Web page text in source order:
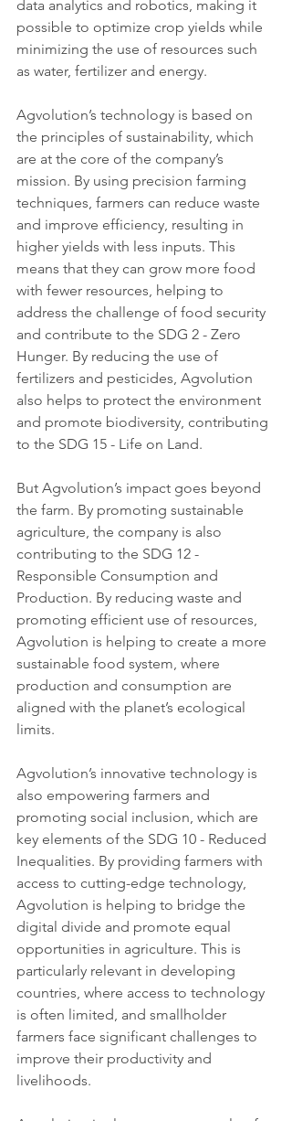
data analytics and robotics, making it
possible to optimize crop yields while
minimizing the use of resources such
as water, fertilizer and energy.
Agvolution’s technology is based on
the principles of sustainability, which
are at the core of the company’s
mission. By using precision farming
techniques, farmers can reduce waste
and improve efficiency, resulting in
higher yields with less inputs. This
means that they can grow more food
with fewer resources, helping to
address the challenge of food security
and contribute to the SDG 2 - Zero
Hunger. By reducing the use of
fertilizers and pesticides, Agvolution
also helps to protect the environment
and promote biodiversity, contributing
to the SDG 15 - Life on Land.
But Agvolution’s impact goes beyond
the farm. By promoting sustainable
agriculture, the company is also
contributing to the SDG 12 -
Responsible Consumption and
Production. By reducing waste and
promoting efficient use of resources,
Agvolution is helping to create a more
sustainable food system, where
production and consumption are
aligned with the planet’s ecological
limits.
Agvolution’s innovative technology is
also empowering farmers and
promoting social inclusion, which are
key elements of the SDG 10 - Reduced
Inequalities. By providing farmers with
access to cutting-edge technology,
Agvolution is helping to bridge the
digital divide and promote equal
opportunities in agriculture. This is
particularly relevant in developing
countries, where access to technology
is often limited, and smallholder
farmers face significant challenges to
improve their productivity and
livelihoods.